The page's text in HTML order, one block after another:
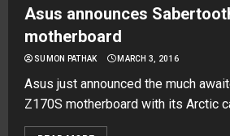
Asus announces
motherboard
SUMON PATHAK MARCH 3, 2016
Asus just announced the much
Z170S motherboard with its Arctic